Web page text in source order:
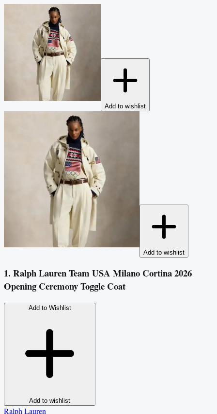
Add to wishlist
Add to wishlist
1. Ralph Lauren Team USA Milano Cortina 2026
Opening Ceremony Toggle Coat
Add to Wishlist
Add to wishlist
Ralph Lauren